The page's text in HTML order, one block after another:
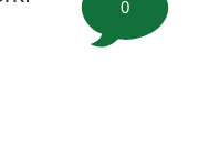
0